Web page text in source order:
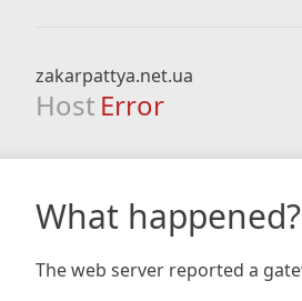
zakarpattya.net.ua
Host Error
What happened?
The web server reported a